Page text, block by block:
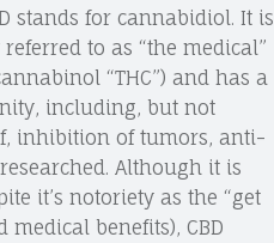
stands for cannabidiol. It is
to as “the medical”
“THC”) and has a
including, but not
inhibition of tumors, anti-
Although it is
it’s notoriety as the “get
benefits), CBD